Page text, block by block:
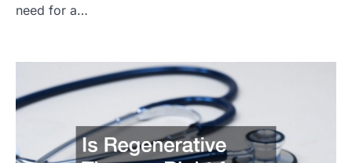
need for a…